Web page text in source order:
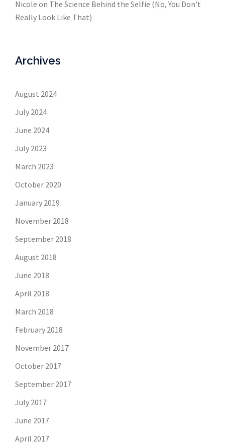
Nicole on The Science Behind the Selfie (No, You Don’t
Really Look Like That)
Archives
August 2024
July 2024
June 2024
July 2023
March 2023
October 2020
January 2019
November 2018
September 2018
August 2018
June 2018
April 2018
March 2018
February 2018
November 2017
October 2017
September 2017
July 2017
June 2017
April 2017